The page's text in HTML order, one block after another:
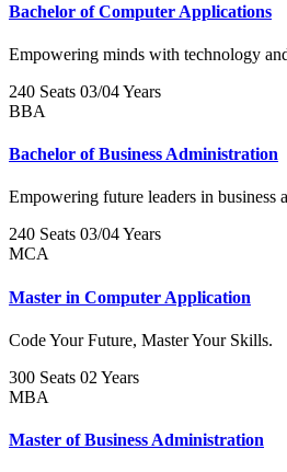
Bachelor of Computer Applications
Empowering minds with technology
240 Seats 03/04 Years
BBA
Bachelor of Business Administration
Empowering future leaders in business
240 Seats 03/04 Years
MCA
Master in Computer Application
Code Your Future, Master Your Skills.
300 Seats 02 Years
MBA
Master of Business Administration